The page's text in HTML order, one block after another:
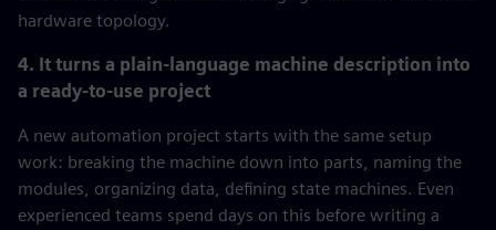
hardware topology.
4. It turns a plain-language machine description into
a ready-to-use project
A new automation project starts with the same setup
work: breaking the machine down into parts, naming the
modules, organizing data, defining state machines. Even
experienced teams spend days on this before writing a